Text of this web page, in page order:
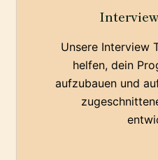
Unsere Interview
helfen, dein
aufzubauen und